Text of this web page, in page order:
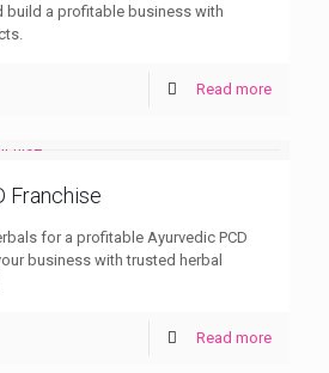
build a profitable business with
Read more
Franchise
for a profitable Ayurvedic PCD
business with trusted herbal
Read more